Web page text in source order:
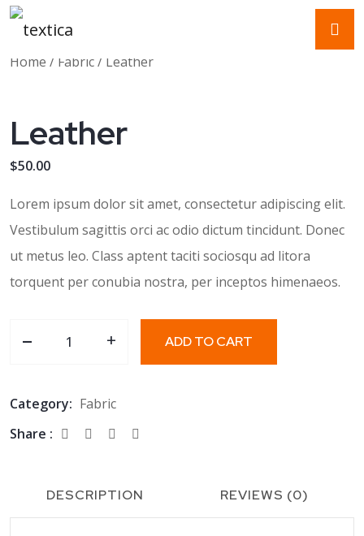
Home / Fabric/ Leather
Leather
$50.00
Lorem ipsum dolor sit amet, consectetur adipiscing elit.
Vestibulum sagittis orci ac odio dictum tincidunt. Donec
ut metus leo. Class aptent taciti sociosqu ad litora
torquent per conubia nostra, per inceptos himenaeos.
- Leather quantity
+ ADD TO CART
Category: Fabric
Share :
DESCRIPTION REVIEWS (0)